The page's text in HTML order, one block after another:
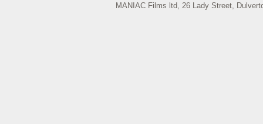
MANIAC Films ltd, 26 Lady Street,